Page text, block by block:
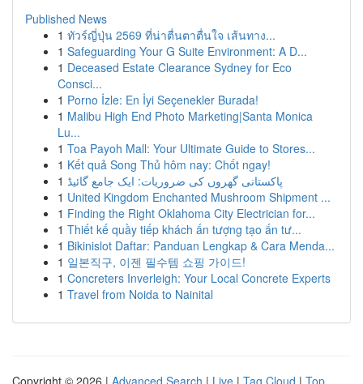
Published News
1 ทัวร์ญี่ปุ่น 2569 ที่น่าตื่นตาตื่นใจ เส้นทาง...
1 Safeguarding Your G Suite Environment: A D...
1 Deceased Estate Clearance Sydney for Eco
Consci...
1 Porno İzle: En İyi Seçenekler Burada!
1 Malibu High End Photo Marketing|Santa Monica
Lu...
1 Toa Payoh Mall: Your Ultimate Guide to Stores...
1 Kết quả Song Thủ hôm nay: Chốt ngay!
1 پاکستانی گھروں کی ضروریات: ایک جامع گائیڈ
1 United Kingdom Enchanted Mushroom Shipment ...
1 Finding the Right Oklahoma City Electrician for...
1 Thiết kế quầy tiếp khách ấn tượng tạo ấn tư...
1 Bikinislot Daftar: Panduan Lengkap & Cara Menda...
1 일본직구, 이젠 필수템 쇼핑 가이드!
1 Concreters Inverleigh: Your Local Concrete Experts
1 Travel from Noida to Nainital
Copyright © 2026 | Advanced Search | Live | Tag Cloud | Top